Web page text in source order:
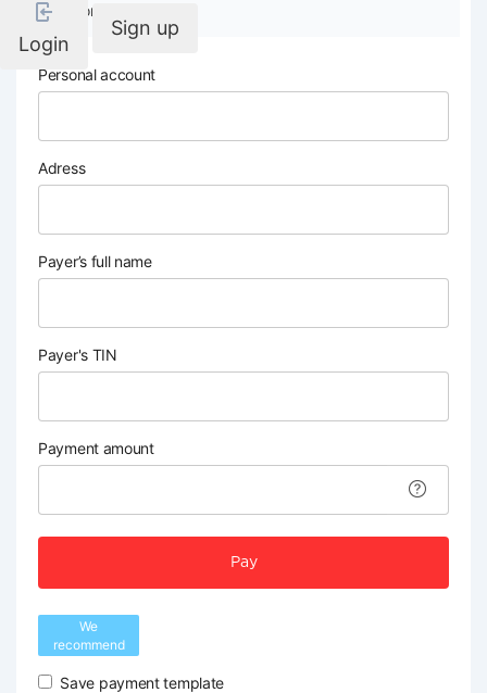
Login
Sign up
Company details
Personal account
Adress
Payer’s full name
Payer's TIN
Payment amount
Pay
We
recommend
Save payment template